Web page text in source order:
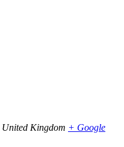
United Kingdom + Google